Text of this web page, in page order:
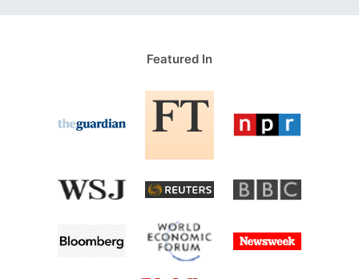
Featured In